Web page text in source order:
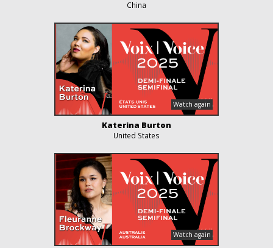
China
Katerina Burton
United States